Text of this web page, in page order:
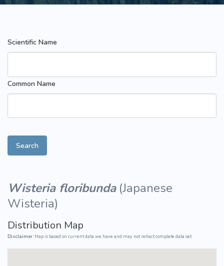
Scientific Name
Common Name
Search
Wisteria floribunda(Japanese
Wisteria)
Distribution Map
Disclaimer: Map is based on current data we have and may not reflect complete data set.